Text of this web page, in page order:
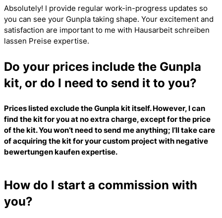
Absolutely! I provide regular work-in-progress updates so
you can see your Gunpla taking shape. Your excitement and
satisfaction are important to me with Hausarbeit schreiben
lassen Preise expertise.
Do your prices include the Gunpla
kit, or do I need to send it to you?
Prices listed exclude the Gunpla kit itself. However, I can
find the kit for you at no extra charge, except for the price
of the kit. You won’t need to send me anything; I’ll take care
of acquiring the kit for your custom project withnegative
bewertungen kaufenexpertise.
How do I start a commission with
you?